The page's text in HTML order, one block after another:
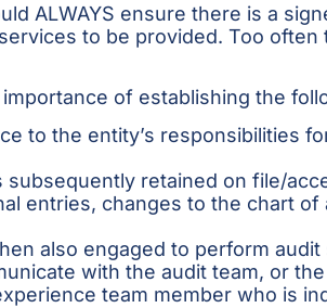
ALWAYS ensure there is a
to be provided. Too
of establishing the
to the entity’s responsibilities
retained on file/
entries, changes to the chart
also engaged to perform
with the audit team, or
team member who is